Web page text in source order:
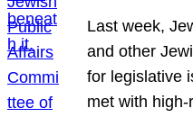
Last week,
and other
for legislative
met with